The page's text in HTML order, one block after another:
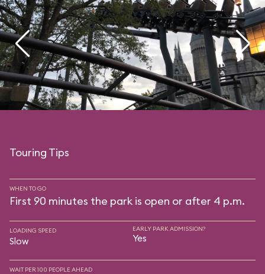
Touring Tips
WHEN TO GO
First 90 minutes the park is open or after 4 p.m.
LOADING SPEED
Slow
EARLY PARK ADMISSION?
Yes
WAIT PER 100 PEOPLE AHEAD